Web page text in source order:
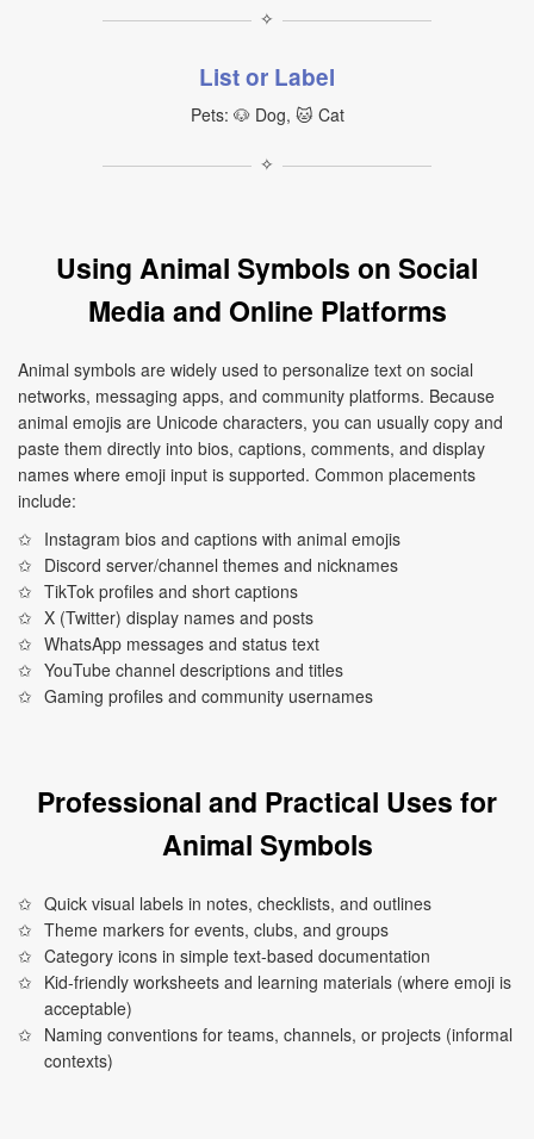
✧
List or Label
Pets: 🐶 Dog, 🐱 Cat
✧
Using Animal Symbols on Social
Media and Online Platforms
Animal symbols are widely used to personalize text on social
networks, messaging apps, and community platforms. Because
animal emojis are Unicode characters, you can usually copy and
paste them directly into bios, captions, comments, and display
names where emoji input is supported. Common placements
include:
Instagram bios and captions with animal emojis
Discord server/channel themes and nicknames
TikTok profiles and short captions
X (Twitter) display names and posts
WhatsApp messages and status text
YouTube channel descriptions and titles
Gaming profiles and community usernames
Professional and Practical Uses for
Animal Symbols
Quick visual labels in notes, checklists, and outlines
Theme markers for events, clubs, and groups
Category icons in simple text-based documentation
Kid-friendly worksheets and learning materials (where emoji is
acceptable)
Naming conventions for teams, channels, or projects (informal
contexts)